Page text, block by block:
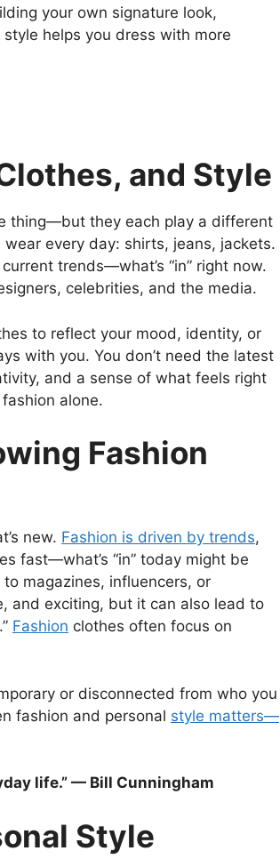
your own signature look,
helps you dress with more
and Style
thing—but they each play a different
every day: shirts, jeans, jackets.
trends—what’s “in” right now.
celebrities, and the media.
to reflect your mood, identity, or
with you. You don’t need the latest
and a sense of what feels right
alone.
Fashion
new. Fashion is driven by trends,
fast—what’s “in” today might be
magazines, influencers, or
and exciting, but it can also lead to
Fashion clothes often focus on
or disconnected from who you
fashion and personal style matters—
life.” — Bill Cunningham
Style